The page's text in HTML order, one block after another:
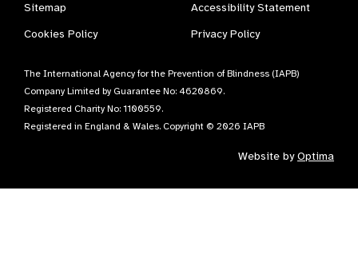
Sitemap
Accessibility Statement
Cookies Policy
Privacy Policy
The International Agency for the Prevention of Blindness (IAPB)
Company Limited by Guarantee No: 4620869.
Registered Charity No: 1100559.
Registered in England & Wales. Copyright © 2026 IAPB
Website byOptima